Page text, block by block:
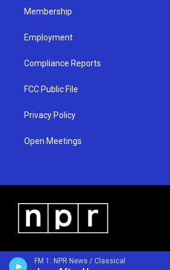
FM 1: NPR News / Classical
Membership
Employment
Compliance Reports
FCC Public File
Privacy Policy
Open Meetings